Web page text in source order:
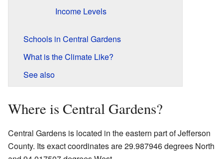
Income Levels
Schools in Central Gardens
What is the Climate Like?
See also
Where is Central Gardens?
Central Gardens is located in the eastern part of Jefferson
County. Its exact coordinates are 29.987946 degrees North